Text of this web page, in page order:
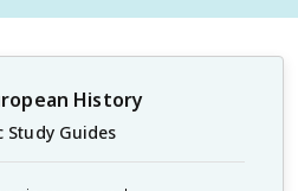
History
Study Guides